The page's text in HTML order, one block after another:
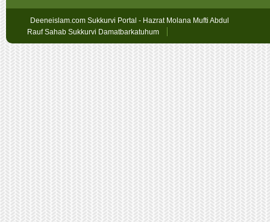
Deeneislam.com Sukkurvi Portal - Hazrat Molana Mufti Abdul
Rauf Sahab Sukkurvi Damatbarkatuhum
Sex
Geschichten
oslobet
faturalı
hat
bahis
betpark
giriş